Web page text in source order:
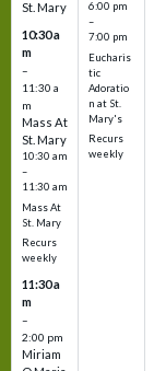
St. Mary
10:30 a
m
–
11:30 a
m
Mass At
St. Mary
10:30 am
–
11:30 am
Mass At
St. Mary
Recurs
weekly
11:30 a
m
–
2:00 pm
Miriam
6:00 pm
–
7:00 pm
Eucharis
tic
Adoratio
n at St.
Mary's
Recurs
weekly